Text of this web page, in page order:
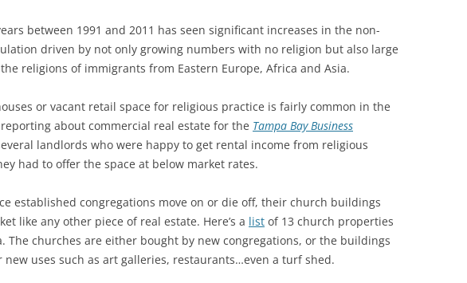
between 1991 and 2011 has seen significant increases in the non-
driven by not only growing numbers with no religion but also large
religions of immigrants from Eastern Europe, Africa and Asia.
or vacant retail space for religious practice is fairly common in the
about commercial real estate for the Tampa Bay Business
landlords who were happy to get rental income from religious
had to offer the space at below market rates.
established congregations move on or die off, their church buildings
like any other piece of real estate. Here’s a list of 13 church properties
The churches are either bought by new congregations, or the buildings
new uses such as art galleries, restaurants…even a turf shed.